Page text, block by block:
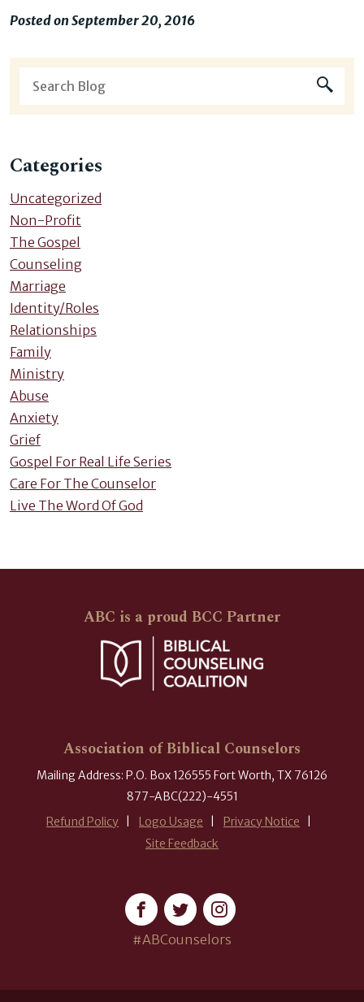
Posted on September 20, 2016
Categories
Uncategorized
Non-Profit
The Gospel
Counseling
Marriage
Identity/Roles
Relationships
Family
Ministry
Abuse
Anxiety
Grief
Gospel For Real Life Series
Care For The Counselor
Live The Word Of God
ABC is a proud BCC Partner
Association of Biblical Counselors
Mailing Address: P.O. Box 126555 Fort Worth, TX 76126
877-ABC(222)-4551
Refund Policy
Logo Usage
Privacy Notice
Site Feedback
#ABCounselors